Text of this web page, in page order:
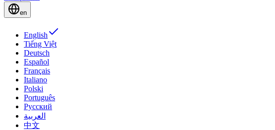
en
English
Tiếng Việt
Deutsch
Español
Français
Italiano
Polski
Português
Русский
العربية
中文